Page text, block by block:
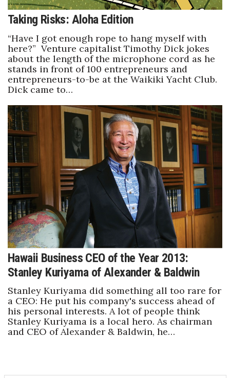
Taking Risks: Aloha Edition
“Have I got enough rope to hang myself with
here?” Venture capitalist Timothy Dick jokes
about the length of the microphone cord as he
stands in front of 100 entrepreneurs and
entrepreneurs-to-be at the Waikiki Yacht Club.
Dick came to…
Hawaii Business CEO of the Year 2013:
Stanley Kuriyama of Alexander & Baldwin
Stanley Kuriyama did something all too rare for
a CEO: He put his company's success ahead of
his personal interests. A lot of people think
Stanley Kuriyama is a local hero. As chairman
and CEO of Alexander & Baldwin, he…